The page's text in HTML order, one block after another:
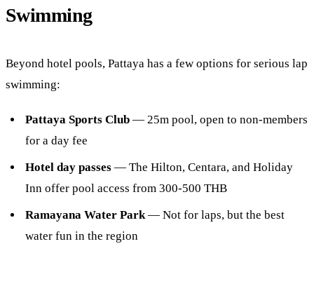
Swimming
Beyond hotel pools, Pattaya has a few options for serious lap
swimming:
Pattaya Sports Club — 25m pool, open to non-members
for a day fee
Hotel day passes — The Hilton, Centara, and Holiday
Inn offer pool access from 300-500 THB
Ramayana Water Park— Not for laps, but the best
water fun in the region